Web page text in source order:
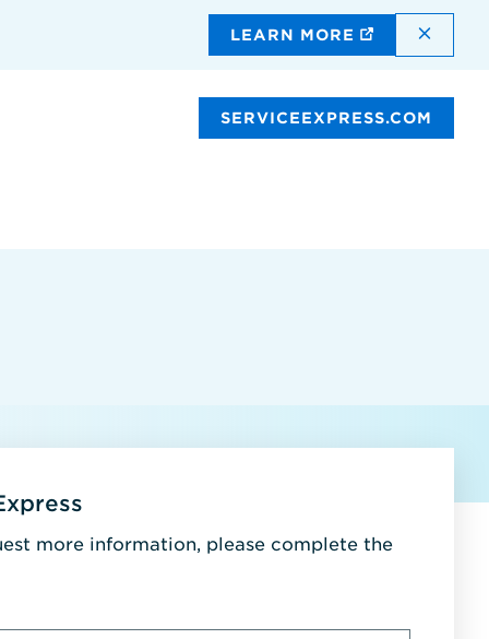
LEARN MORE
SERVICEEXPRESS.COM
more information, please complete the